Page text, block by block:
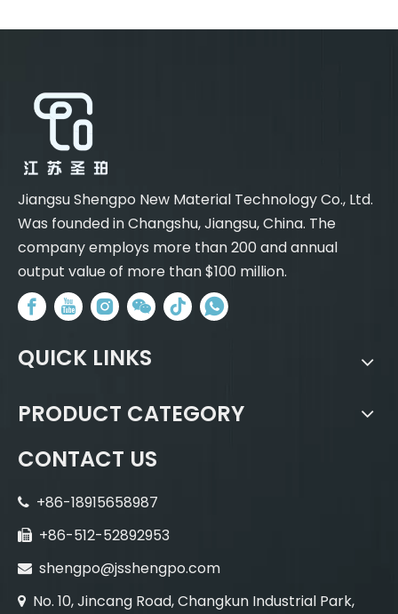
Jiangsu Shengpo New Material Technology Co., Ltd.
Was founded in Changshu, Jiangsu, China. The
company employs more than 200 and annual
output value of more than $100 million.
QUICK LINKS
PRODUCT CATEGORY
CONTACT US
 +86-18915658987
 +86-512-52892953
 shengpo@jsshengpo.com
 No. 10, Jincang Road, Changkun Industrial Park,